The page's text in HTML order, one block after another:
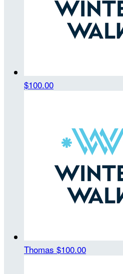
$100.00
Thomas $100.00